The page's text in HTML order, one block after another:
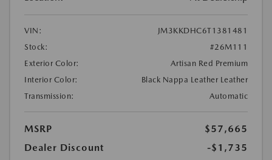
VIN:
JM3KKDHC6T1381481
Stock:
#26M111
Exterior Color:
Artisan Red Premium
Interior Color:
Black Nappa Leather Leather
Transmission:
Automatic
MSRP
$57,665
Dealer Discount
-$1,735